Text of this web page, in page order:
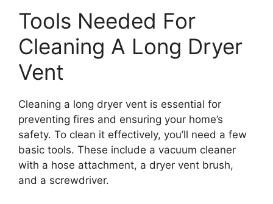
Tools Needed For
Cleaning A Long Dryer
Vent
Cleaning a long dryer vent is essential for
preventing fires and ensuring your home’s
safety. To clean it effectively, you’ll need a few
basic tools. These include a vacuum cleaner
with a hose attachment, a dryer vent brush,
and a screwdriver.